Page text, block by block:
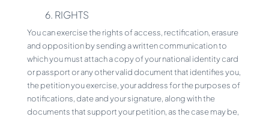
6. RIGHTS
You can exercise the rights of access, rectification, erasure
and opposition by sending a written communication to
which you must attach a copy of your national identity card
or passport or any other valid document that identifies you,
the petition you exercise, your address for the purposes of
notifications, date and your signature, along with the
documents that support your petition, as the case may be,